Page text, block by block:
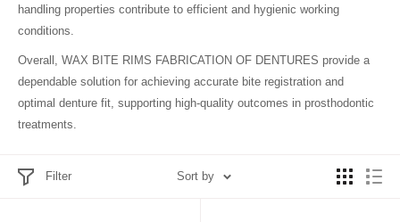
handling properties contribute to efficient and hygienic working
conditions.
Overall, WAX BITE RIMS FABRICATION OF DENTURES provide a
dependable solution for achieving accurate bite registration and
optimal denture fit, supporting high-quality outcomes in prosthodontic
treatments.
Filter Sort by